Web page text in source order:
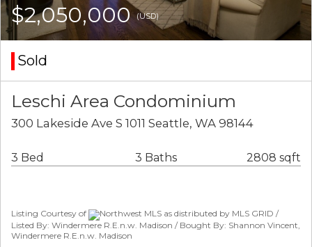
$2,050,000(USD)
Sold
Leschi Area Condominium
300 Lakeside Ave S 1011 Seattle, WA 98144
3 Bed 3 Baths 2808 sqft
Listing Courtesy of
Northwest MLS as distributed by MLS GRID /
Listed By: Windermere R.E.n.w. Madison / Bought By: Shannon Vincent,
Windermere R.E.n.w. Madison